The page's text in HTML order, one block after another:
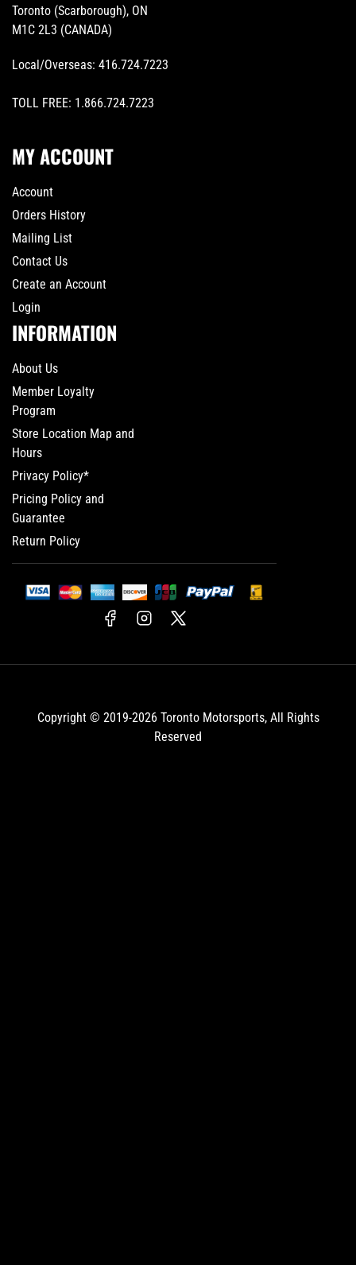
Toronto (Scarborough), ON
M1C 2L3 (CANADA)
Local/Overseas: 416.724.7223
TOLL FREE: 1.866.724.7223
MY ACCOUNT
Account
Orders History
Mailing List
Contact Us
Create an Account
Login
INFORMATION
About Us
Member Loyalty
Program
Store Location Map and
Hours
Privacy Policy*
Pricing Policy and
Guarantee
Return Policy
FacebookInstagram
X
Copyright © 2019-2026 Toronto Motorsports, All Rights
Reserved